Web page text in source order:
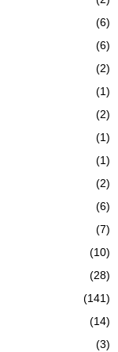
(6)
(6)
(2)
(1)
(2)
(1)
(1)
(2)
(6)
(7)
(10)
(28)
(141)
(14)
(3)